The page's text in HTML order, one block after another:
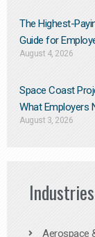
The Highest-
Guide for
August 4, 2026
Space Coast
What Employers
August 3, 2026
Aerospace